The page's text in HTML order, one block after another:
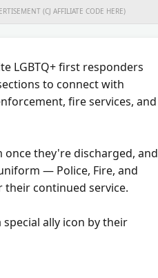
(CJ AFFILIATE CODE HERE)
LGBTQ+ first responders
to connect with
fire services, and
they're discharged, and
— Police, Fire, and
their continued service.
ally icon by their